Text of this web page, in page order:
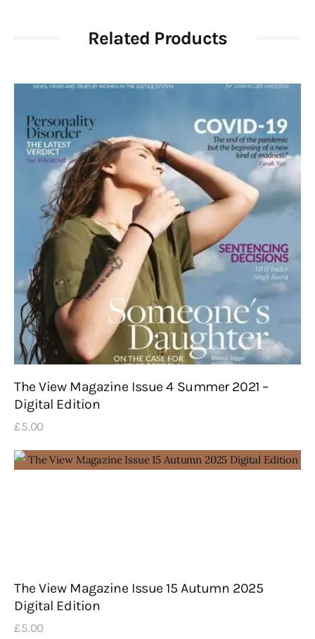
Related Products
The View Magazine Issue 4 Summer 2021 –
Digital Edition
£5.00
The View Magazine Issue 15 Autumn 2025
Digital Edition
£5.00